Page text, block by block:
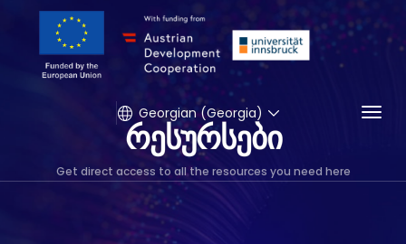
Georgian (Georgia)
რესურსები
Get direct access to all the resources you need here